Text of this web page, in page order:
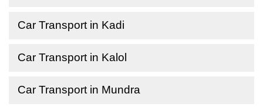
Car Transport in Kadi
Car Transport in Kalol
Car Transport in Mundra